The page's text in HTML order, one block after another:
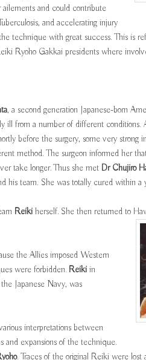
and could contribute
and accelerating injury
technique with great success. This is
Ryoho Gakkai presidents where
, a second generation Japanese-born
ill from a number of different conditions.
before the surgery, some very strong
method. The surgeon informed her
take longer. Thus she met Dr Chujiro
his team. She was totally cured within a
Reiki herself. She then returned to
the Allies imposed Western
were forbidden. Reiki in
Japanese Navy, was
interpretations between
and expansions of the technique.
. Traces of the original Reiki were lost